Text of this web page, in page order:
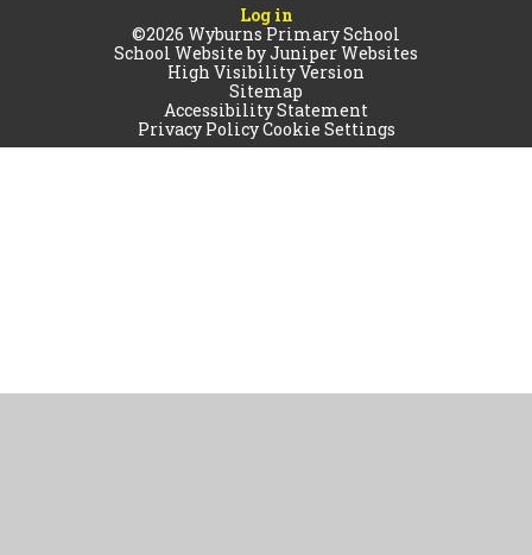
Log in
©2026 Wyburns Primary School
School Website byJuniper Websites
High Visibility Version
Sitemap
Accessibility Statement
Privacy PolicyCookie Settings